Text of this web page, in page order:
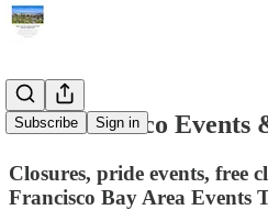
Subscribe Sign in
San Francisco
Closures, pride events, free
Francisco Bay Area Events